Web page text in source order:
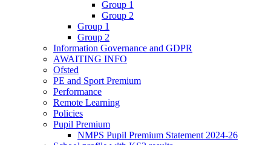
Group 1
Group 2
Group 1
Group 2
Information Governance and GDPR
AWAITING INFO
Ofsted
PE and Sport Premium
Performance
Remote Learning
Policies
Pupil Premium
NMPS Pupil Premium Statement 2024-26